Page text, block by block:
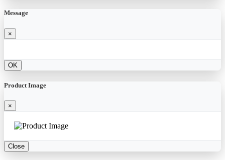
Message
×
OK
Product Image
×
Close